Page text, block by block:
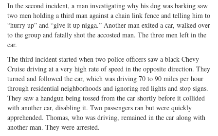
In the second incident, a man investigating why his dog was barking saw
two men holding a third man against a chain link fence and telling him to
“hurry up” and “give it up nigga.” Another man exited a car, walked over
to the group and fatally shot the accosted man. The three men left in the
car.
The third incident started when two police officers saw a black Chevy
Cruise driving at a very high rate of speed in the opposite direction. They
turned and followed the car, which was driving 70 to 90 miles per hour
through residential neighborhoods and ignoring red lights and stop signs.
They saw a handgun being tossed from the car shortly before it collided
with another car, disabling it. Two passengers ran but were quickly
apprehended. Thomas, who was driving, remained in the car along with
another man. They were arrested.